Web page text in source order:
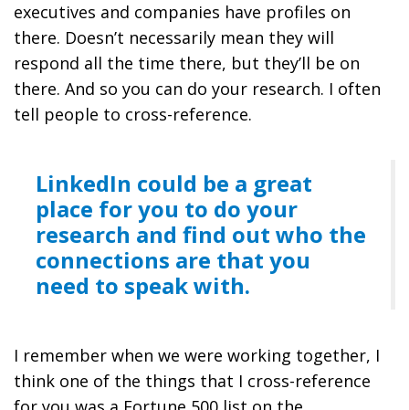
executives and companies have profiles on
there. Doesn’t necessarily mean they will
respond all the time there, but they’ll be on
there. And so you can do your research. I often
tell people to cross-reference.
LinkedIn could be a great
place for you to do your
research and find out who the
connections are that you
need to speak with.
I remember when we were working together, I
think one of the things that I cross-reference